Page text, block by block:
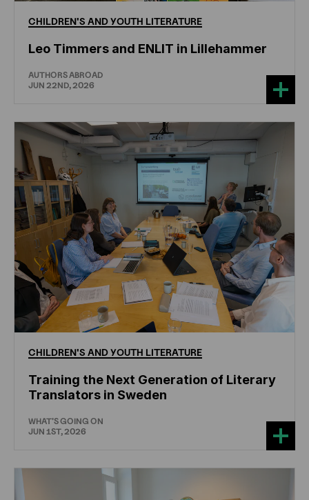
CHILDREN'S ANDYOUTH LITERATURE
Leo Timmers and ENLIT in Lillehammer
AUTHORS ABROAD
JUN 22ND, 2026
CHILDREN'S ANDYOUTH LITERATURE
Training the Next Generation of Literary
Translators in Sweden
WHAT'S GOING ON
JUN 1ST, 2026